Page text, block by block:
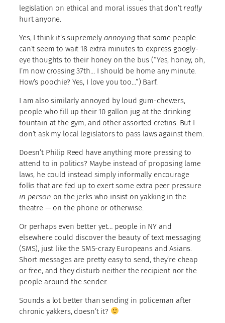
legislation on ethical and moral issues that don’t really
hurt anyone.
Yes, I think it’s supremely annoying that some people
can’t seem to wait 18 extra minutes to express googly-
eye thoughts to their honey on the bus (“Yes, honey, oh,
I’m now crossing 37th… I should be home any minute.
How’s poochie? Yes, I love you too…”) Barf.
I am also similarly annoyed by loud gum-chewers,
people who fill up their 10 gallon jug at the drinking
fountain at the gym, and other assorted cretins. But I
don’t ask my local legislators to pass laws against them.
Doesn’t Philip Reed have anything more pressing to
attend to in politics? Maybe instead of proposing lame
laws, he could instead simply informally encourage
folks that are fed up to exert some extra peer pressure
in person on the jerks who insist on yakking in the
theatre — on the phone or otherwise.
Or perhaps even better yet… people in NY and
elsewhere could discover the beauty of text messaging
(SMS), just like the SMS-crazy Europeans and Asians.
Short messages are pretty easy to send, they’re cheap
or free, and they disturb neither the recipient nor the
people around the sender.
Sounds a lot better than sending in policeman after
chronic yakkers, doesn’t it?